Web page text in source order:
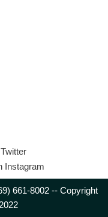
Instagram
661-8002 -- Copyright